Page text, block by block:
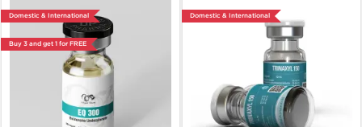
Domestic & International
Buy 3 and get 1 for FREE
Domestic & International